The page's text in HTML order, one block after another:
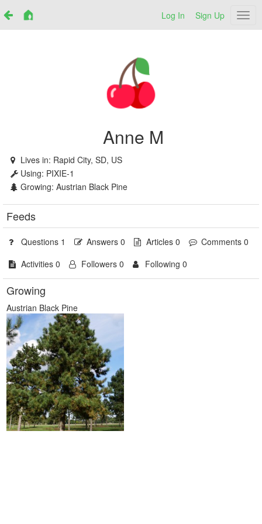
Log In Sign Up
Anne M
Lives in: Rapid City, SD, US
Using: PIXIE-1
Growing: Austrian Black Pine
Feeds
Questions 1 Answers 0 Articles 0
Comments 0
Activities 0
Followers 0 Following 0
Growing
Austrian Black Pine